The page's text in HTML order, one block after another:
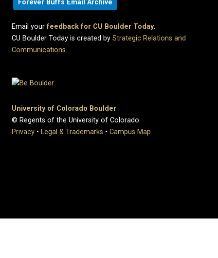
Forever Buffs Email Archive
Email yourfeedback for CU Boulder Today.
CU Boulder Today is created by Strategic Relations and
Communications.
University of Colorado Boulder
© Regents of the University of Colorado
Privacy • Legal & Trademarks • Campus Map